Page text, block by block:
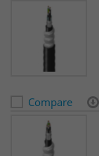
Compare